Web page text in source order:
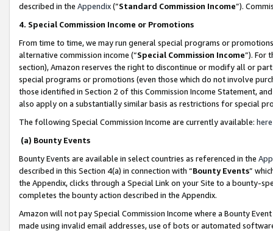
described in the Appendix(”Standard Commission Income”).
4. Special Commission Income or Promotions
From time to time, we may run general special programs or
alternative commission income (“Special Commission Income”). For
section), Amazon reserves the right to discontinue or modify all or
special programs or promotions (even those which do not involve
those identified in Section 2 of this Commission Income Statement,
also apply on a substantially similar basis as restrictions for special
The following Special Commission Income are currently available: here
(a) Bounty Events
Bounty Events are available in select countries as referenced in the
described in this Section 4(a) in connection with “Bounty Events”
the Appendix, clicks through a Special Link on your Site to a bounty-
completes the bounty action described in the Appendix.
Amazon will not pay Special Commission Income where a Bounty
made using invalid email addresses, use of bots or automated